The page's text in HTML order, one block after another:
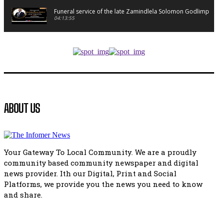
Funeral service of the late Zamindlela Solomon Godlimpii
04:13:55
51:20
African National Congress branches in Matatiele dismiss
manipulation.
32:51
Bahlala ebugxwayibeni abantwana bakwakhoapa
ABOUT US
Your Gateway To Local Community. We are a proudly
community based community newspaper and digital
news provider. Ith our Digital, Print and Social
Platforms, we provide you the news you need to know
and share.